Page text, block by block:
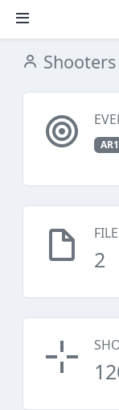
Shooters
2